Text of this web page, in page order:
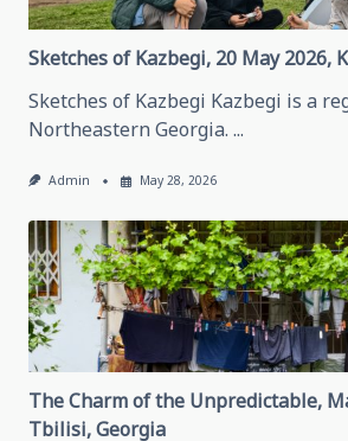
Sketches of Kazbegi, 20 May 2026,
Sketches of Kazbegi Kazbegi is a
Northeastern Georgia. ...
Admin May 28, 2026
The Charm of the Unpredictable,
Tbilisi, Georgia